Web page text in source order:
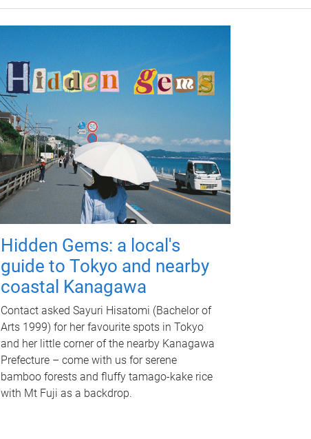
Hidden Gems: a local's
guide to Tokyo and nearby
coastal Kanagawa
Contact asked Sayuri Hisatomi (Bachelor of
Arts 1999) for her favourite spots in Tokyo
and her little corner of the nearby Kanagawa
Prefecture – come with us for serene
bamboo forests and fluffy tamago-kake rice
with Mt Fuji as a backdrop.